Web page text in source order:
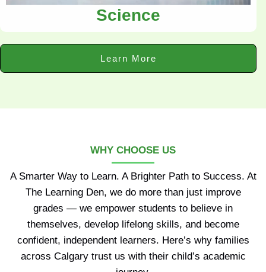
Science
Learn More
WHY CHOOSE US
A Smarter Way to Learn. A Brighter Path to Success. At
The Learning Den, we do more than just improve
grades — we empower students to believe in
themselves, develop lifelong skills, and become
confident, independent learners. Here’s why families
across Calgary trust us with their child’s academic